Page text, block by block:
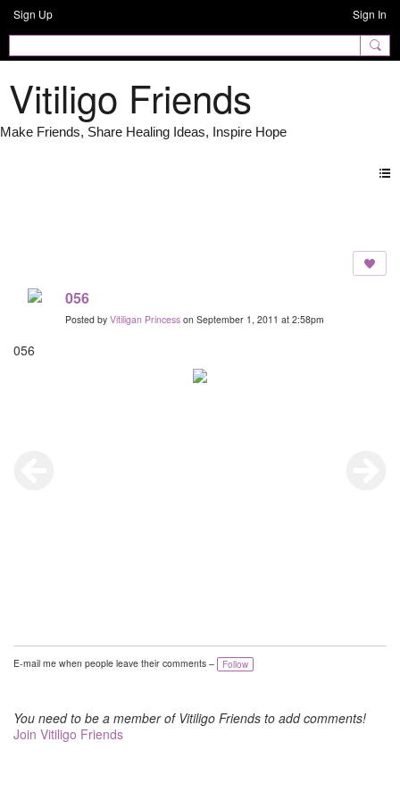
Sign Up Sign In
Vitiligo Friends
056
Posted by Vitiligan Princess on September 1, 2011 at 2:58pm
056
E-mail me when people leave their comments – Follow
You need to be a member of Vitiligo Friends to add comments!
Join Vitiligo Friends